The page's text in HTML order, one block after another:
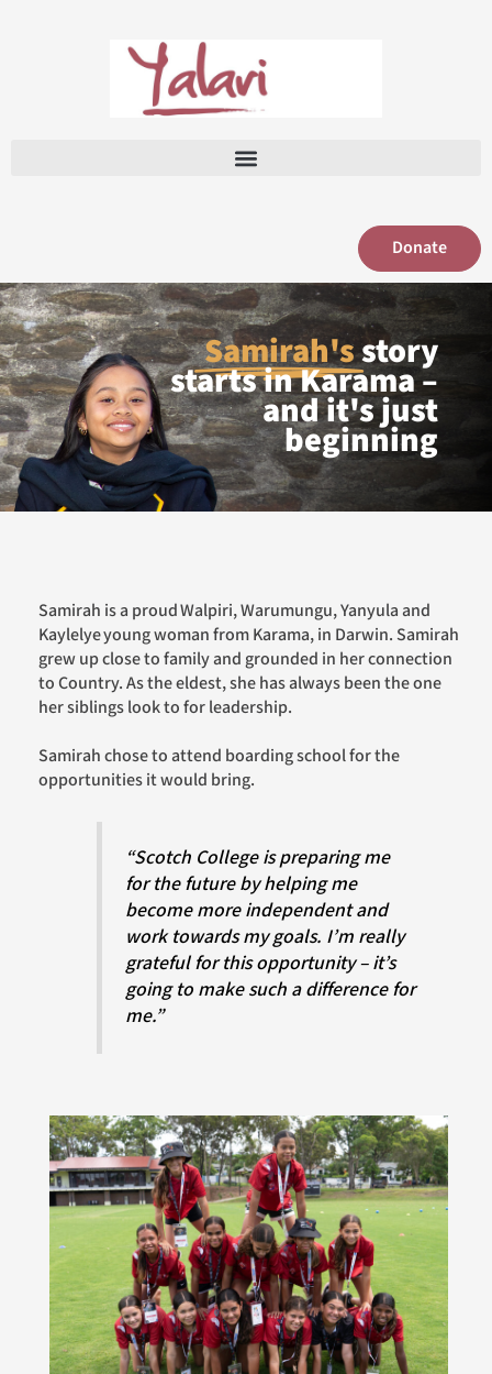
Donate
Samirah'sstory
starts in Karama –
and it's just
beginning
Samirah is a proud Walpiri, Warumungu, Yanyula and
Kaylelye young woman from Karama, in Darwin. Samirah
grew up close to family and grounded in her connection
to Country. As the eldest, she has always been the one
her siblings look to for leadership.
Samirah chose to attend boarding school for the
opportunities it would bring.
“Scotch College is preparing me
for the future by helping me
become more independent and
work towards my goals. I’m really
grateful for this opportunity – it’s
going to make such a difference for
me.”